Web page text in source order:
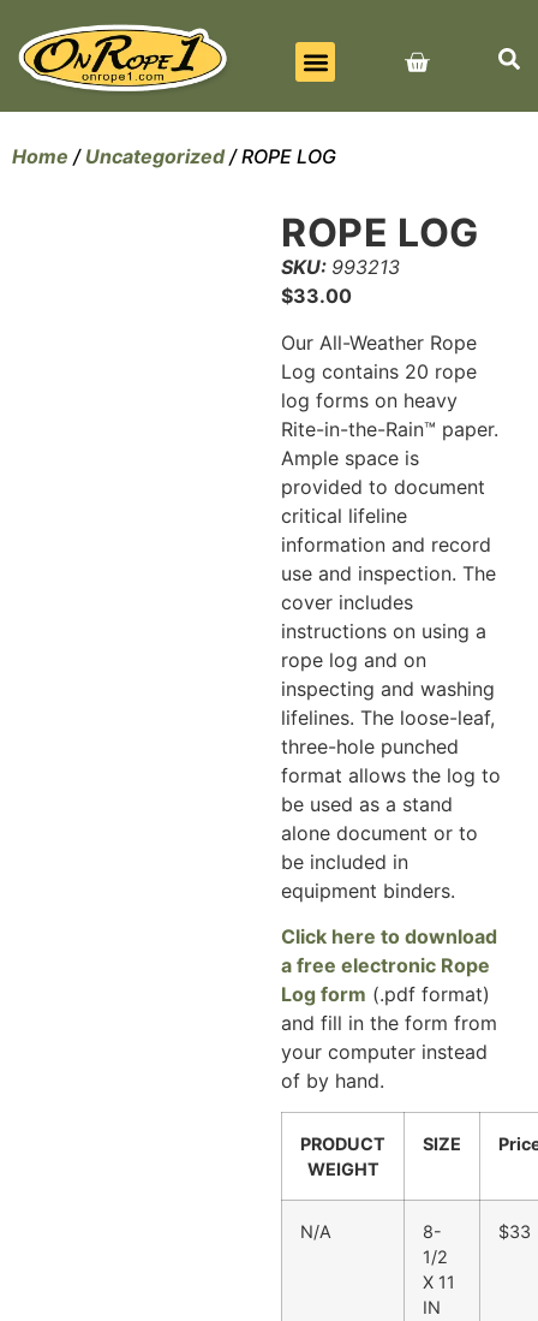
Home / Uncategorized/ ROPE LOG
ROPE LOG
SKU: 993213
$33.00
Our All-Weather Rope
Log contains 20 rope
log forms on heavy
Rite-in-the-Rain™ paper.
Ample space is
provided to document
critical lifeline
information and record
use and inspection. The
cover includes
instructions on using a
rope log and on
inspecting and washing
lifelines. The loose-leaf,
three-hole punched
format allows the log to
be used as a stand
alone document or to
be included in
equipment binders.
Click here to download
a free electronic Rope
Log form (.pdf format)
and fill in the form from
your computer instead
of by hand.
PRODUCT
WEIGHT
SIZE
N/A
8-
1/2
X 11
IN
$33